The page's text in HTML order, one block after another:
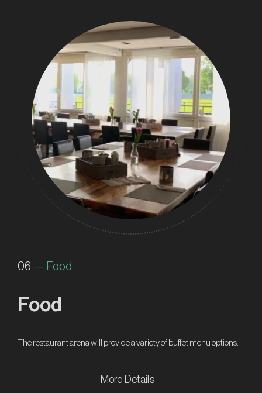
06 — Food
Food
The restaurant arena will provide a variety of buffet menu options.
More Details